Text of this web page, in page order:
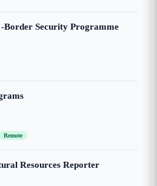
Border Security Programme
Remote
Resources Reporter